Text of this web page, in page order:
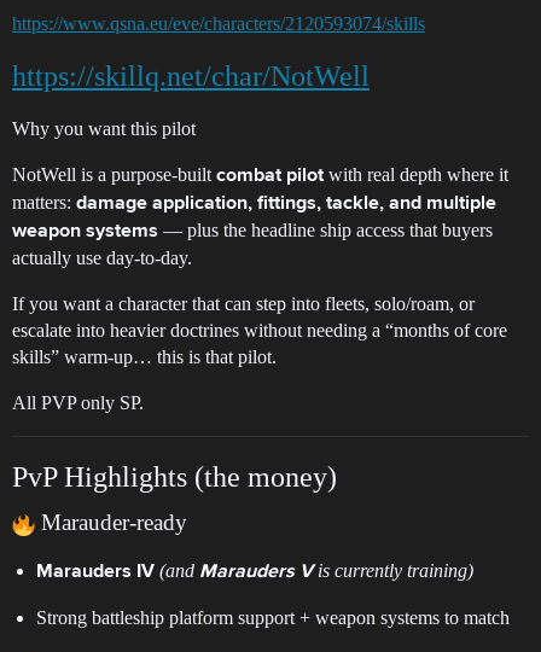
https://www.qsna.eu/eve/characters/2120593074/skills
https://skillq.net/char/NotWell
Why you want this pilot
NotWell is a purpose-built combat pilot with real depth where it
matters: damage application, fittings, tackle, and multiple
weapon systems — plus the headline ship access that buyers
actually use day-to-day.
If you want a character that can step into fleets, solo/roam, or
escalate into heavier doctrines without needing a “months of core
skills” warm-up… this is that pilot.
All PVP only SP.
PvP Highlights (the money)
Marauder-ready
Marauders IV (and Marauders Vis currently training)
Strong battleship platform support + weapon systems to match